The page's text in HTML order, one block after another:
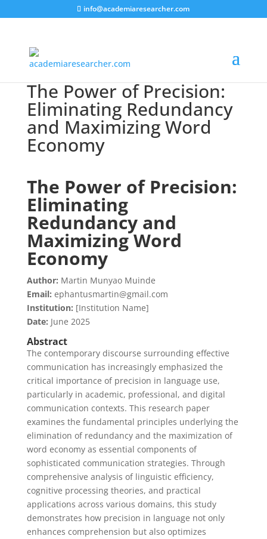
info@academiaresearcher.com
The Power of Precision:
Eliminating Redundancy
and Maximizing Word
Economy
The Power of Precision:
Eliminating
Redundancy and
Maximizing Word
Economy
Author: Martin Munyao Muinde
Email: ephantusmartin@gmail.com
Institution: [Institution Name]
Date: June 2025
Abstract
The contemporary discourse surrounding effective
communication has increasingly emphasized the
critical importance of precision in language use,
particularly in academic, professional, and digital
communication contexts. This research paper
examines the fundamental principles underlying the
elimination of redundancy and the maximization of
word economy as essential components of
sophisticated communication strategies. Through
comprehensive analysis of linguistic efficiency,
cognitive processing theories, and practical
applications across various domains, this study
demonstrates how precision in language not only
enhances comprehension but also optimizes